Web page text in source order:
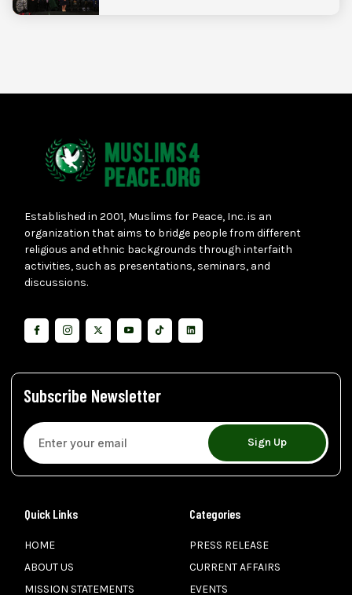
Established in 2001, Muslims for Peace, Inc. is an
organization that aims to bridge people from different
religious and ethnic backgrounds through interfaith
activities, such as presentations, seminars, and
discussions.
Subscribe Newsletter
Sign Up
Quick Links
HOME
ABOUT US
MISSION STATEMENTS
Categories
PRESS RELEASE
CURRENT AFFAIRS
EVENTS